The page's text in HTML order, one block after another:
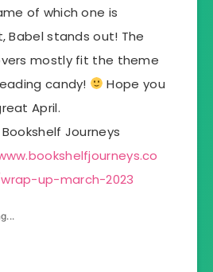
of which one is
Babel stands out! The
mostly fit the theme
candy!
Hope you
April.
Bookshelf Journeys
up-march-2023